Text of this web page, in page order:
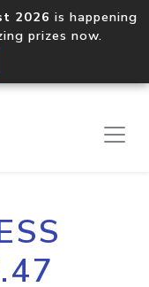
2026 is happening
prizes now.